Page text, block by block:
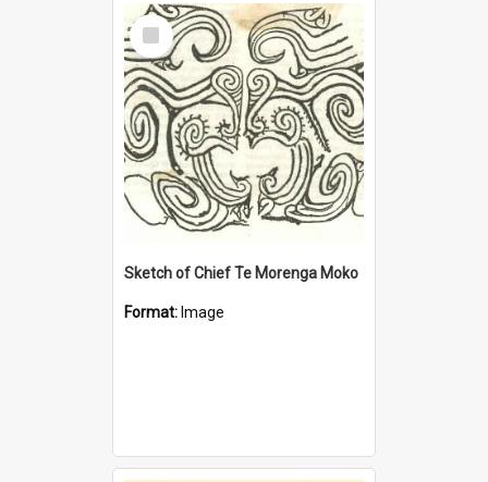
Select
Item
Sketch of Chief Te Morenga Moko
Format: Image